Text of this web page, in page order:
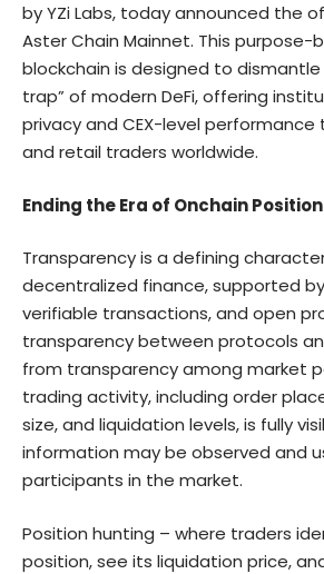
by YZi Labs, today announced the
Aster Chain Mainnet. This purpose-
blockchain is designed to
trap” of modern DeFi, offering
privacy and CEX-level
and retail traders worldwide.
Ending the Era of Onchain
Transparency is a defining
decentralized finance, supported
verifiable transactions, and open
transparency between protocols
from transparency among market
trading activity, including order
size, and liquidation levels, is fully
information may be observed and
participants in the market.
Position hunting – where traders
position, see its liquidation price,